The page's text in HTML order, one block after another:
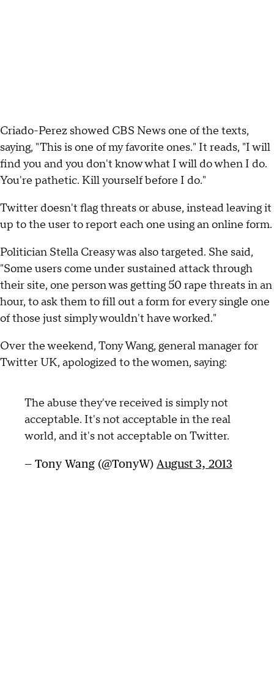
Criado-Perez showed CBS News one of the texts,
saying, "This is one of my favorite ones." It reads, "I will
find you and you don't know what I will do when I do.
You're pathetic. Kill yourself before I do."
Twitter doesn't flag threats or abuse, instead leaving it
up to the user to report each one using an online form.
Politician Stella Creasy was also targeted. She said,
"Some users come under sustained attack through
their site, one person was getting 50 rape threats in an
hour, to ask them to fill out a form for every single one
of those just simply wouldn't have worked."
Over the weekend, Tony Wang, general manager for
Twitter UK, apologized to the women, saying:
The abuse they've received is simply not
acceptable. It's not acceptable in the real
world, and it's not acceptable on Twitter.
— Tony Wang (@TonyW) August 3, 2013